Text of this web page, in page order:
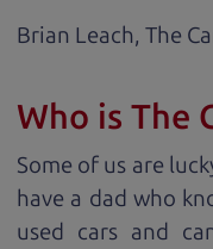
Brian Leach, The
Who is The
Some of us are
have a dad who
used cars and